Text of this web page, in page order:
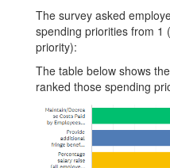
The survey asked
spending priorities from 1
priority):
The table below shows
ranked those spending